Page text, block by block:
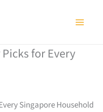
for Every
Singapore Household